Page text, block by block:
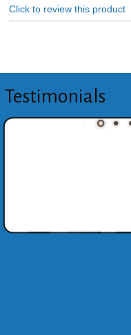
Click to review this product
Testimonials